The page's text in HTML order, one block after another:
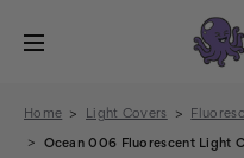
Home Light Covers
Ocean 006 Fluorescent Light